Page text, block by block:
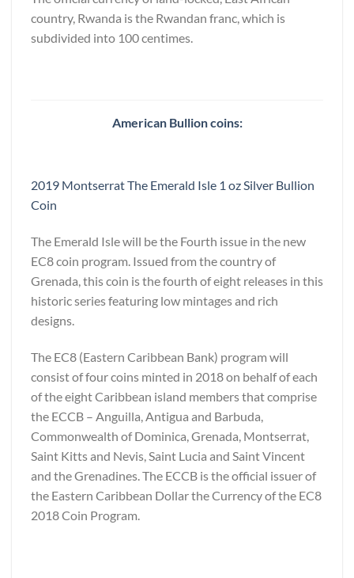
country, Rwanda is the Rwandan franc, which is
subdivided into 100 centimes.
American Bullion coins:
2019 Montserrat The Emerald Isle 1 oz Silver Bullion
Coin
The Emerald Isle will be the Fourth issue in the new
EC8 coin program. Issued from the country of
Grenada, this coin is the fourth of eight releases in this
historic series featuring low mintages and rich
designs.
The EC8 (Eastern Caribbean Bank) program will
consist of four coins minted in 2018 on behalf of each
of the eight Caribbean island members that comprise
the ECCB – Anguilla, Antigua and Barbuda,
Commonwealth of Dominica, Grenada, Montserrat,
Saint Kitts and Nevis, Saint Lucia and Saint Vincent
and the Grenadines. The ECCB is the official issuer of
the Eastern Caribbean Dollar the Currency of the EC8
2018 Coin Program.